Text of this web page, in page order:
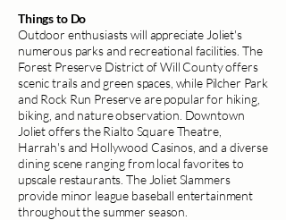
Things to Do
Outdoor enthusiasts will appreciate Joliet's
numerous parks and recreational facilities. The
Forest Preserve District of Will County offers
scenic trails and green spaces, while Pilcher Park
and Rock Run Preserve are popular for hiking,
biking, and nature observation. Downtown
Joliet offers the Rialto Square Theatre,
Harrah's and Hollywood Casinos, and a diverse
dining scene ranging from local favorites to
upscale restaurants. The Joliet Slammers
provide minor league baseball entertainment
throughout the summer season.